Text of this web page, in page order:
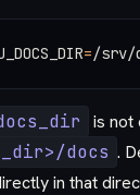
=/srv/
is not
docs .
in that